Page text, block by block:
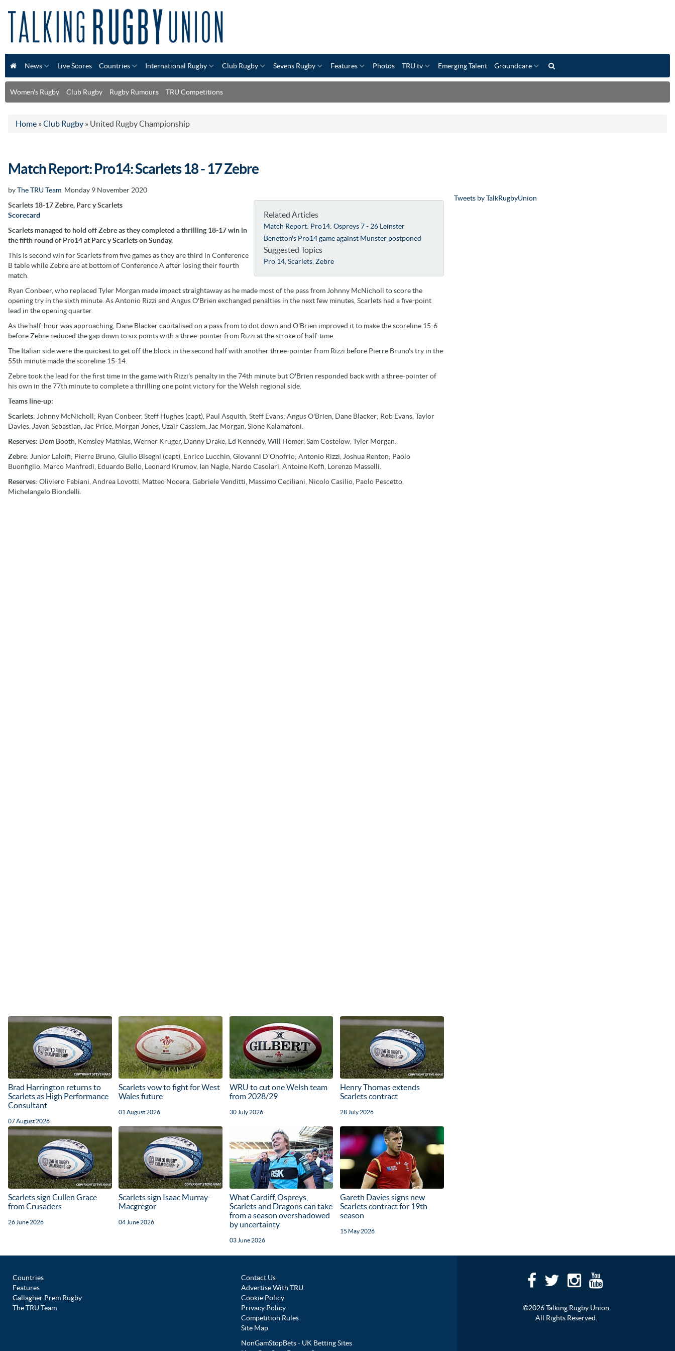
News Live Scores Countries International Rugby Club Rugby Sevens Rugby Features Photos TRU.tv Emerging Talent Groundcare
Women's Rugby Club Rugby Rugby Rumours TRU Competitions
Home » Club Rugby » United Rugby Championship
Match Report: Pro14: Scarlets 18 - 17 Zebre
byThe TRU Team Monday 9 November 2020
Related Articles
Match Report: Pro14: Ospreys 7 - 26 Leinster
Benetton's Pro14 game against Munster postponed
Suggested Topics
Pro 14 ,Scarlets ,Zebre
Scarlets 18-17 Zebre, Parc y Scarlets
Scorecard
Scarlets managed to hold off Zebre as they completed a thrilling 18-17 win in
the fifth round of Pro14 at Parc y Scarlets on Sunday.
This is second win for Scarlets from five games as they are third in Conference
B table while Zebre are at bottom of Conference A after losing their fourth
match.
Ryan Conbeer, who replaced Tyler Morgan made impact straightaway as he made most of the pass from Johnny McNicholl to score the
opening try in the sixth minute. As Antonio Rizzi and Angus O'Brien exchanged penalties in the next few minutes, Scarlets had a five-point
lead in the opening quarter.
As the half-hour was approaching, Dane Blacker capitalised on a pass from to dot down and O'Brien improved it to make the scoreline 15-6
before Zebre reduced the gap down to six points with a three-pointer from Rizzi at the stroke of half-time.
The Italian side were the quickest to get off the block in the second half with another three-pointer from Rizzi before Pierre Bruno's try in the
55th minute made the scoreline 15-14.
Zebre took the lead for the first time in the game with Rizzi's penalty in the 74th minute but O'Brien responded back with a three-pointer of
his own in the 77th minute to complete a thrilling one point victory for the Welsh regional side.
Teams line-up:
Scarlets: Johnny McNicholl; Ryan Conbeer, Steff Hughes (capt), Paul Asquith, Steff Evans; Angus O'Brien, Dane Blacker; Rob Evans, Taylor
Davies, Javan Sebastian, Jac Price, Morgan Jones, Uzair Cassiem, Jac Morgan, Sione Kalamafoni.
Reserves: Dom Booth, Kemsley Mathias, Werner Kruger, Danny Drake, Ed Kennedy, Will Homer, Sam Costelow, Tyler Morgan.
Zebre: Junior Laloifi; Pierre Bruno, Giulio Bisegni (capt), Enrico Lucchin, Giovanni D'Onofrio; Antonio Rizzi, Joshua Renton; Paolo
Buonfiglio, Marco Manfredi, Eduardo Bello, Leonard Krumov, Ian Nagle, Nardo Casolari, Antoine Koffi, Lorenzo Masselli.
Reserves: Oliviero Fabiani, Andrea Lovotti, Matteo Nocera, Gabriele Venditti, Massimo Ceciliani, Nicolo Casilio, Paolo Pescetto,
Michelangelo Biondelli.
Brad Harrington returns to
Scarlets as High Performance
Consultant
07 August 2026
Scarlets vow to fight for West
Wales future
01 August 2026
WRU to cut one Welsh team
from 2028/29
30 July 2026
Henry Thomas extends
Scarlets contract
28 July 2026
Scarlets sign Cullen Grace
from Crusaders
26 June 2026
Scarlets sign Isaac Murray-
Macgregor
04 June 2026
What Cardiff, Ospreys,
Scarlets and Dragons can take
from a season overshadowed
by uncertainty
03 June 2026
Gareth Davies signs new
Scarlets contract for 19th
season
15 May 2026
Tweets by TalkRugbyUnion
Countries
Features
Gallagher Prem Rugby
The TRU Team
Contact Us
Advertise With TRU
Cookie Policy
Privacy Policy
Competition Rules
Site Map
NonGamStopBets - UK Betting Sites
©2026 Talking Rugby Union
All Rights Reserved.